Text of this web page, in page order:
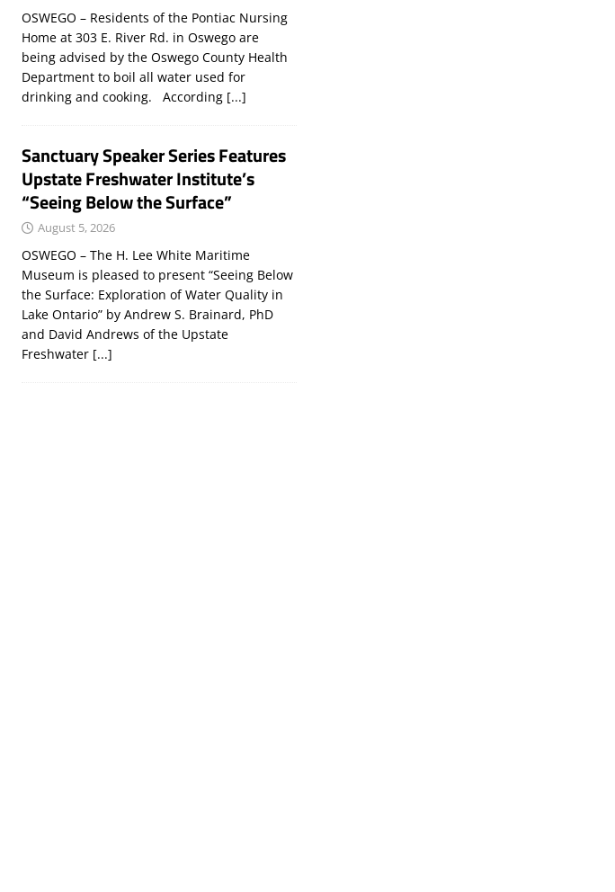
OSWEGO – Residents of the Pontiac Nursing
Home at 303 E. River Rd. in Oswego are
being advised by the Oswego County Health
Department to boil all water used for
drinking and cooking. According [...]
Sanctuary Speaker Series Features
Upstate Freshwater Institute’s
“Seeing Below the Surface”
August 5, 2026
OSWEGO – The H. Lee White Maritime
Museum is pleased to present “Seeing Below
the Surface: Exploration of Water Quality in
Lake Ontario” by Andrew S. Brainard, PhD
and David Andrews of the Upstate
Freshwater [...]